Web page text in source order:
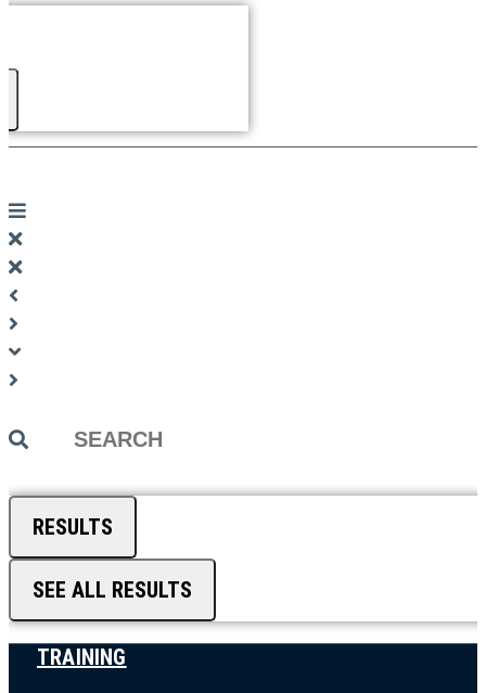
Search
RESULTS
SEE ALL RESULTS
TRAINING